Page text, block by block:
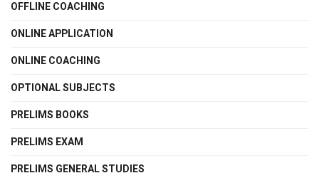
OFFLINE COACHING
ONLINE APPLICATION
ONLINE COACHING
OPTIONAL SUBJECTS
PRELIMS BOOKS
PRELIMS EXAM
PRELIMS GENERAL STUDIES